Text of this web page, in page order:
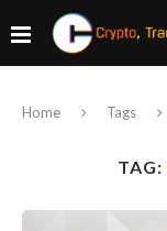
Home Tags
TAG: